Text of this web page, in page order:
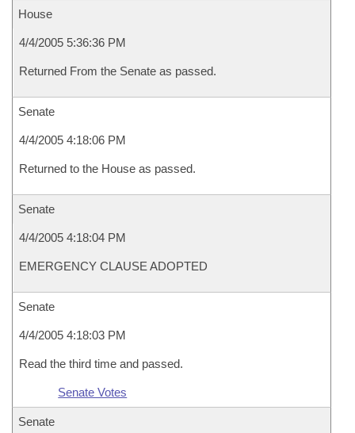
House
4/4/2005 5:36:36 PM
Returned From the Senate as passed.
Senate
4/4/2005 4:18:06 PM
Returned to the House as passed.
Senate
4/4/2005 4:18:04 PM
EMERGENCY CLAUSE ADOPTED
Senate
4/4/2005 4:18:03 PM
Read the third time and passed.
Senate Votes
Senate